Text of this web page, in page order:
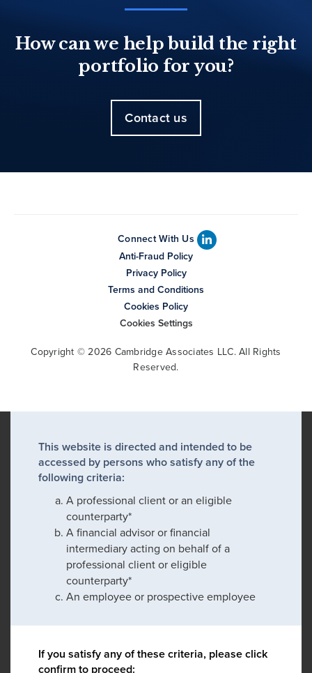
How can we help build the right
portfolio for you?
Contact us
Connect With Us
Anti-Fraud Policy
Privacy Policy
Terms and Conditions
Cookies Policy
Cookies Settings
Copyright © 2026 Cambridge Associates LLC. All Rights
Reserved.
This website is directed and intended to be
accessed by persons who satisfy any of the
following criteria:
A professional client or an eligible
counterparty*
A financial advisor or financial
intermediary acting on behalf of a
professional client or eligible
counterparty*
An employee or prospective employee
If you satisfy any of these criteria, please click
confirm to proceed: